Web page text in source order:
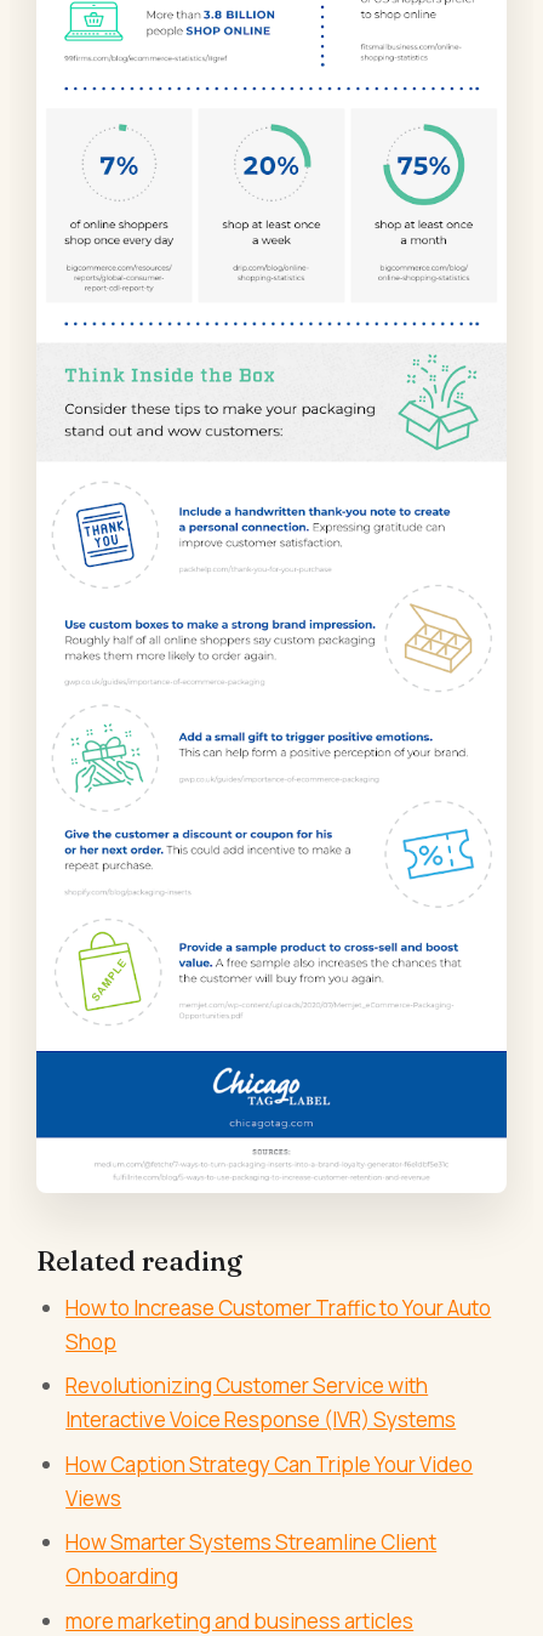
Related reading
How to Increase Customer Traffic to Your Auto
Shop
Revolutionizing Customer Service with
Interactive Voice Response (IVR) Systems
How Caption Strategy Can Triple Your Video
Views
How Smarter Systems Streamline Client
Onboarding
more marketing and business articles